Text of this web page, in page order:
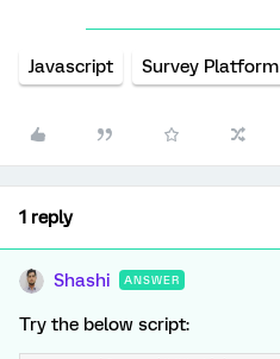
Javascript Survey Platform
1 reply
Shashi ANSWER
Try the below script: